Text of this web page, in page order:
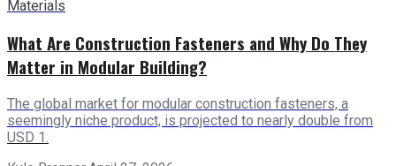
Materials
What Are Construction Fasteners and Why Do They
Matter in Modular Building?
The global market for modular construction fasteners, a
seemingly niche product, is projected to nearly double from
USD 1.